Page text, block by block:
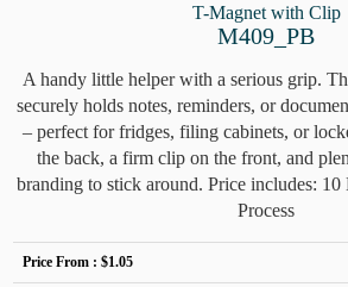
T-Magnet with Clip
M409_PB
A handy little helper with a serious grip.
securely holds notes, reminders, or
– perfect for fridges, filing cabinets, or
the back, a firm clip on the front, and
branding to stick around. Price includes:
Process
Price From :$1.05